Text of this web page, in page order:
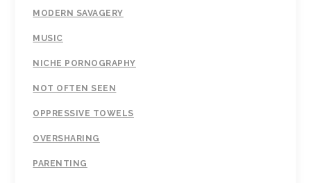
MODERN SAVAGERY
MUSIC
NICHE PORNOGRAPHY
NOT OFTEN SEEN
OPPRESSIVE TOWELS
OVERSHARING
PARENTING